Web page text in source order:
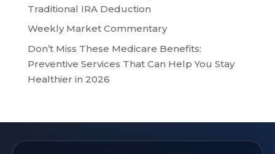
Traditional IRA Deduction
Weekly Market Commentary
Don’t Miss These Medicare Benefits:
Preventive Services That Can Help You Stay
Healthier in 2026